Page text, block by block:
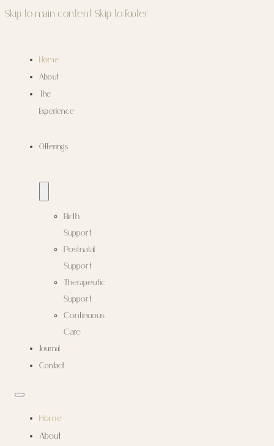
Skip to main content Skip to footer
Home
About
The
Experience
Offerings
Birth
Support
Postnatal
Support
Therapeutic
Support
Continuous
Care
Journal
Contact
Home
About